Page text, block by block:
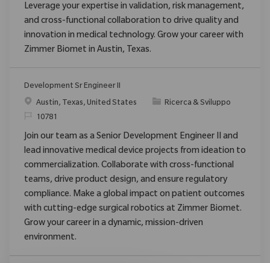
Leverage your expertise in validation, risk management,
and cross-functional collaboration to drive quality and
innovation in medical technology. Grow your career with
Zimmer Biomet in Austin, Texas.
Development Sr Engineer II
Posizione
Austin, Texas, United States Categoria
Ricerca & Sviluppo
ID richiesto
10781
Join our team as a Senior Development Engineer II and
lead innovative medical device projects from ideation to
commercialization. Collaborate with cross-functional
teams, drive product design, and ensure regulatory
compliance. Make a global impact on patient outcomes
with cutting-edge surgical robotics at Zimmer Biomet.
Grow your career in a dynamic, mission-driven
environment.